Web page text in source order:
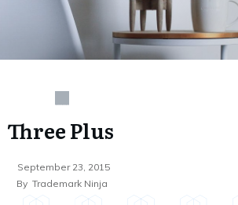
Three Plus
September 23, 2015
By Trademark Ninja